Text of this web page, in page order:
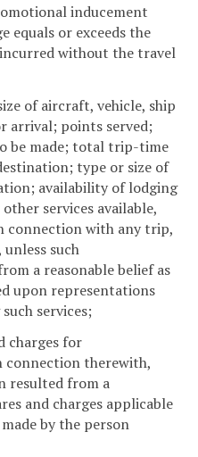
inducement
equals or exceeds the
without the travel
of aircraft, vehicle, ship
arrival; points served;
be made; total trip-time
type or size of
availability of lodging
services available,
connection with any trip,
such
a reasonable belief as
upon representations
services;
charges for
connection therewith,
resulted from a
and charges applicable
by the person